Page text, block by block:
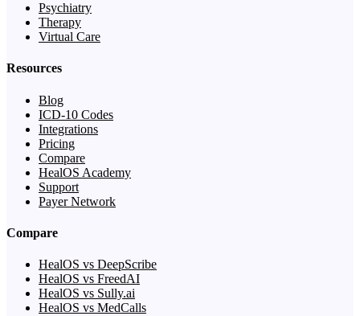
Psychiatry
Therapy
Virtual Care
Resources
Blog
ICD-10 Codes
Integrations
Pricing
Compare
HealOS Academy
Support
Payer Network
Compare
HealOS vs DeepScribe
HealOS vs FreedAI
HealOS vs Sully.ai
HealOS vs MedCalls